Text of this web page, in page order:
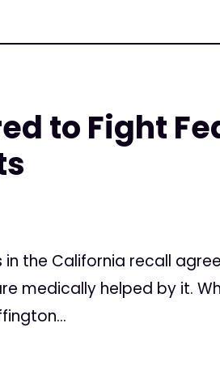
to Fight
the California recall
medically helped by it.